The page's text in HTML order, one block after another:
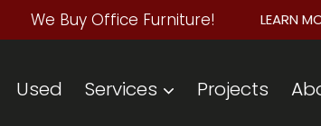
We Buy Office Furniture! LEARN
Used Services Projects